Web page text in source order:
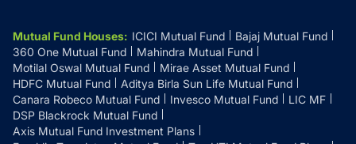
Mutual Fund Houses: ICICI Mutual Fund
Bajaj Mutual Fund
360 One Mutual Fund
Mahindra Mutual Fund
Motilal Oswal Mutual Fund
Mirae Asset Mutual Fund
HDFC Mutual Fund
Aditya Birla Sun Life Mutual Fund
Canara Robeco Mutual Fund
Invesco Mutual Fund
LIC MF
DSP Blackrock Mutual Fund
Axis Mutual Fund Investment Plans